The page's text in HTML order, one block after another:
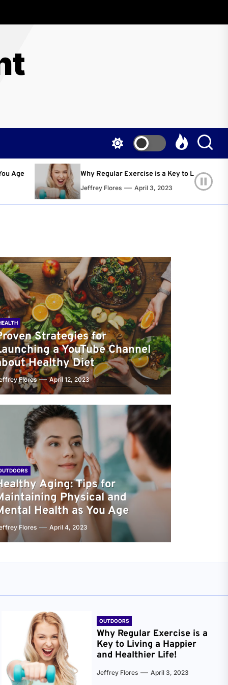
Exercise is a Key to Living a Happier and Healthier Life!
April 3, 2023
Strategies for
a YouTube Channel
Healthy Diet
Flores April 12, 2023
Aging: Tips for
Physical and
Health as You Age
Flores April 4, 2023
OUTDOORS
Why Regular Exercise is a
Key to Living a Happier
and Healthier Life!
Jeffrey Flores April 3, 2023